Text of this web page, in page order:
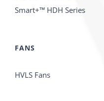
Smart+™ HDH Series
FANS
HVLS Fans